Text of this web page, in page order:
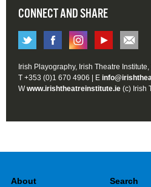
CONNECT AND SHARE
Irish Playography, Irish Theatre
T +353 (0)1 670 4906 | E
Wwww.irishtheatreinstitute.ie (c) Irish
About Search